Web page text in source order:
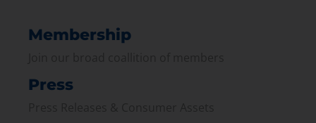
Membership
Press